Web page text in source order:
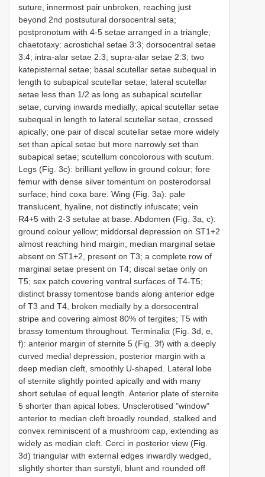
suture, innermost pair unbroken, reaching just
beyond 2nd postsutural dorsocentral seta;
postpronotum with 4-5 setae arranged in a triangle;
chaetotaxy: acrostichal setae 3:3; dorsocentral setae
3:4; intra-alar setae 2:3; supra-alar setae 2:3; two
katepisternal setae; basal scutellar setae subequal in
length to subapical scutellar setae; lateral scutellar
setae less than 1/2 as long as subapical scutellar
setae, curving inwards medially; apical scutellar setae
subequal in length to lateral scutellar setae, crossed
apically; one pair of discal scutellar setae more widely
set than apical setae but more narrowly set than
subapical setae; scutellum concolorous with scutum.
Legs (Fig. 3c): brilliant yellow in ground colour; fore
femur with dense silver tomentum on posterodorsal
surface; hind coxa bare. Wing (Fig. 3a): pale
translucent, hyaline, not distinctly infuscate; vein
R4+5 with 2-3 setulae at base. Abdomen (Fig. 3a, c):
ground colour yellow; middorsal depression on ST1+2
almost reaching hind margin; median marginal setae
absent on ST1+2, present on T3; a complete row of
marginal setae present on T4; discal setae only on
T5; sex patch covering ventral surfaces of T4-T5;
distinct brassy tomentose bands along anterior edge
of T3 and T4, broken medially by a dorsocentral
stripe and covering almost 80% of tergites; T5 with
brassy tomentum throughout. Terminalia (Fig. 3d, e,
f): anterior margin of sternite 5 (Fig. 3f) with a deeply
curved medial depression, posterior margin with a
deep median cleft, smoothly U-shaped. Lateral lobe
of sternite slightly pointed apically and with many
short setulae of equal length. Anterior plate of sternite
5 shorter than apical lobes. Unsclerotised "window"
anterior to median cleft broadly rounded, stalked and
convex reminiscent of a mushroom cap, extending as
widely as median cleft. Cerci in posterior view (Fig.
3d) triangular with external edges inwardly wedged,
slightly shorter than surstyli, blunt and rounded off